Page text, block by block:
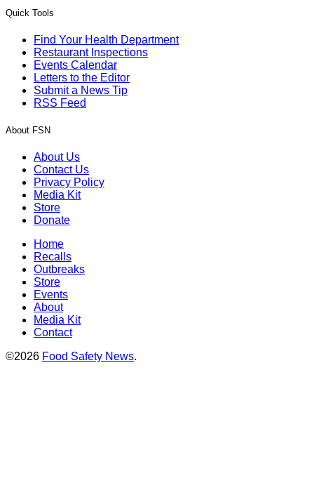
Quick Tools
Find Your Health Department
Restaurant Inspections
Events Calendar
Letters to the Editor
Submit a News Tip
RSS Feed
About FSN
About Us
Contact Us
Privacy Policy
Media Kit
Store
Donate
Home
Recalls
Outbreaks
Store
Events
About
Media Kit
Contact
©2026 Food Safety News.